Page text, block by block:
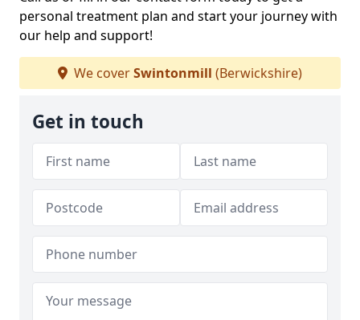
personal treatment plan and start your journey with
our help and support!
We coverSwintonmill (Berwickshire)
Get in touch